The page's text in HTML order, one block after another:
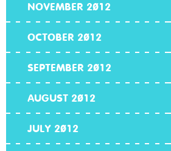
NOVEMBER 2012
OCTOBER 2012
SEPTEMBER 2012
AUGUST 2012
JULY 2012